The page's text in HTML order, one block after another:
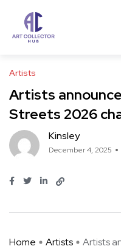
Artists
Artists
Streets 2026
Kinsley
December 4, 2025
Home Artists Artists